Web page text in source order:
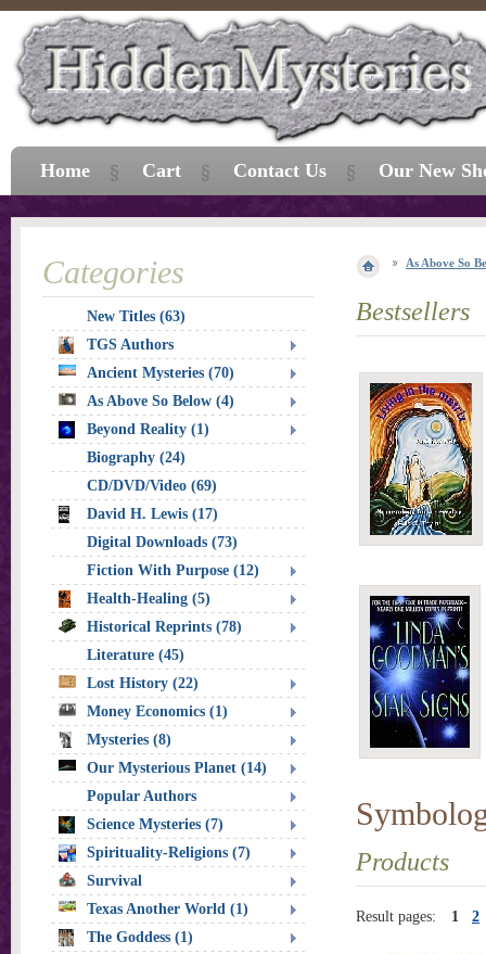
As Above So
Bestsellers
Products
Result pages: 1 2
Categories
New Titles (63)
TGS Authors
Ancient Mysteries (70)
As Above So Below (4)
Beyond Reality (1)
Biography (24)
CD/DVD/Video (69)
David H. Lewis (17)
Digital Downloads (73)
Fiction With Purpose (12)
Health-Healing (5)
Historical Reprints (78)
Literature (45)
Lost History (22)
Money Economics (1)
Mysteries (8)
Our Mysterious Planet (14)
Popular Authors
Science Mysteries (7)
Spirituality-Religions (7)
Survival
Texas Another World (1)
The Goddess (1)
Home Cart Contact Us Our New